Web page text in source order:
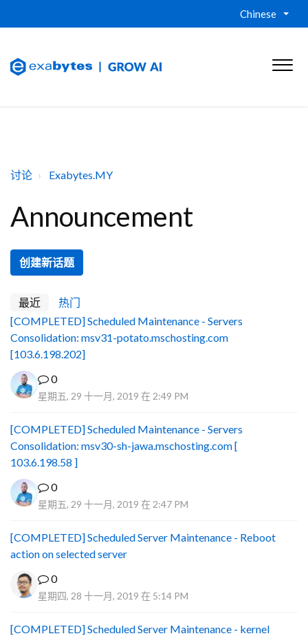
Chinese
讨论 Exabytes.MY
Announcement
创建新话题
最近
热门
[COMPLETED] Scheduled Maintenance - Servers
Consolidation: msv31-potato.mschosting.com
[103.6.198.202]
0
星期五, 29 十一月, 2019 在 2:49 PM
[COMPLETED] Scheduled Maintenance - Servers
Consolidation: msv30-sh-jawa.mschosting.com [
103.6.198.58 ]
0
星期五, 29 十一月, 2019 在 2:47 PM
[COMPLETED] Scheduled Server Maintenance - Reboot
action on selected server
0
星期四, 28 十一月, 2019 在 5:14 PM
[COMPLETED] Scheduled Server Maintenance - kernel